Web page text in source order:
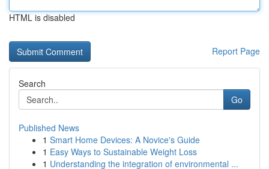
HTML is disabled
Report Page
Search
Go
Published News
1 Smart Home Devices: A Novice's Guide
1 Easy Ways to Sustainable Weight Loss
1 Understanding the integration of environmental ...